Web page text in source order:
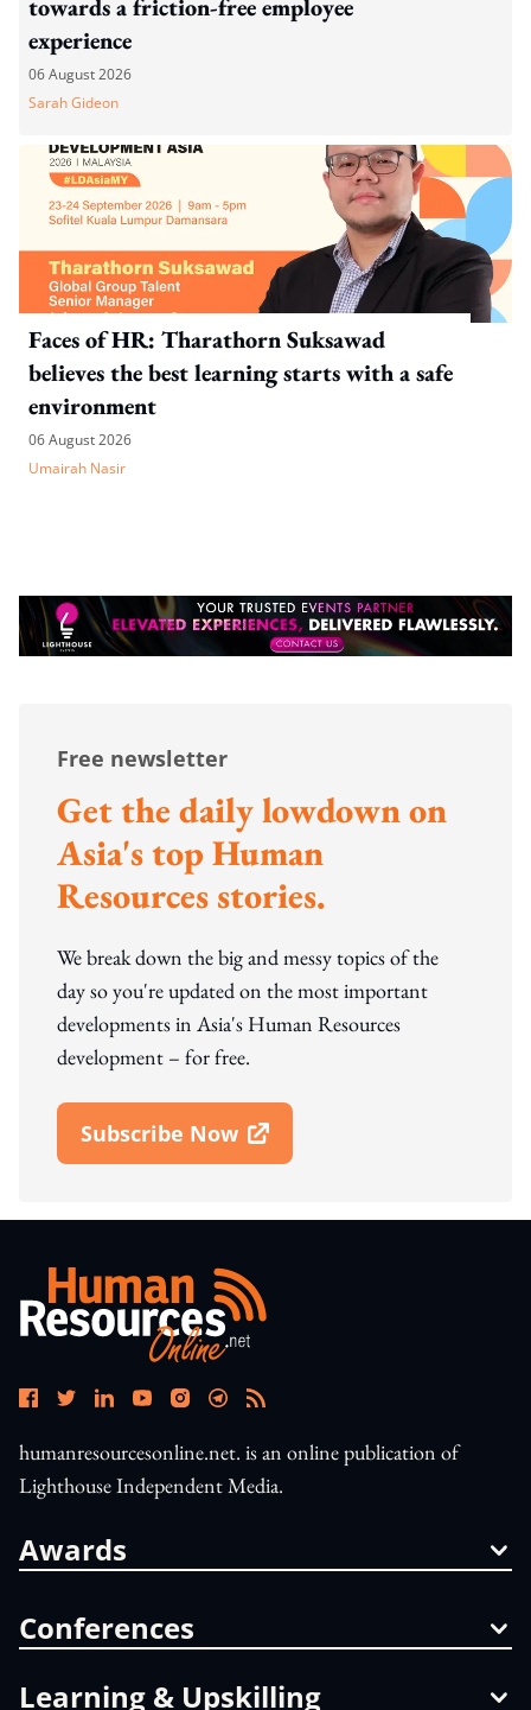
towards a friction-free employee
experience
06 August 2026
Sarah Gideon
Faces of HR: Tharathorn Suksawad
believes the best learning starts with a safe
environment
06 August 2026
Umairah Nasir
Free newsletter
Get the daily lowdown on
Asia's top Human
Resources stories.
We break down the big and messy topics of the
day so you're updated on the most important
developments in Asia's Human Resources
development – for free.
Subscribe Now
Open In New Window
humanresourcesonline.net. is an online publication of
Lighthouse Independent Media.
Awards
Conferences
Learning & Upskilling